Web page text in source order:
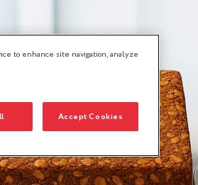
to enhance site navigation, analyze
Accept Cookies